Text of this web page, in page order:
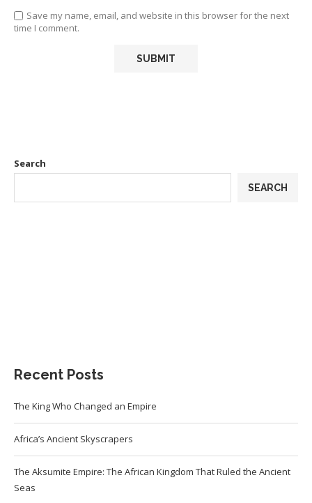
Save my name, email, and website in this browser for the next
time I comment.
Search
SEARCH
Recent Posts
The King Who Changed an Empire
Africa’s Ancient Skyscrapers
The Aksumite Empire: The African Kingdom That Ruled the Ancient
Seas